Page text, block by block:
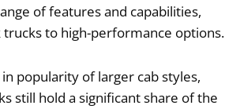
of features and capabilities,
to high-performance options.
popularity of larger cab styles,
still hold a significant share of the